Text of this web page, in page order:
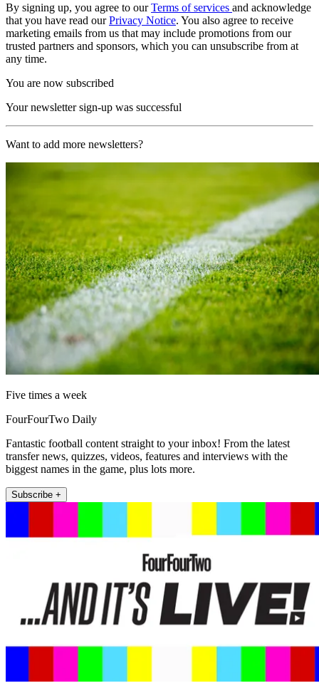
By signing up, you agree to ourTerms of services and acknowledge
that you have read ourPrivacy Notice. You also agree to receive
marketing emails from us that may include promotions from our
trusted partners and sponsors, which you can unsubscribe from at
any time.
You are now subscribed
Your newsletter sign-up was successful
Want to add more newsletters?
Five times a week
FourFourTwo Daily
Fantastic football content straight to your inbox! From the latest
transfer news, quizzes, videos, features and interviews with the
biggest names in the game, plus lots more.
Subscribe +